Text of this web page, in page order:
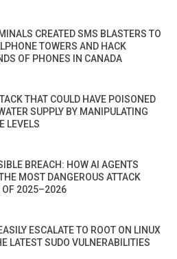
CREATED SMS BLASTERS TO
TOWERS AND HACK
OF PHONES IN CANADA
THAT COULD HAVE POISONED
SUPPLY BY MANIPULATING
LEVELS
BREACH: HOW AI AGENTS
MOST DANGEROUS ATTACK
OF 2025–2026
ESCALATE TO ROOT ON LINUX
LATEST SUDO VULNERABILITIES